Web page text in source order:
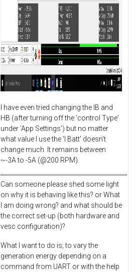
I have even tried changing the IB and
HB (after turning off the 'control Type'
under 'App Settings') but no matter
what value I use the 'I Batt' doesn't
change much. It remains between
~-3A to -5A (@200 RPM).
Can someone please shed some light
on why it is behaving like this? or What
I am doing wrong? and what should be
the correct set-up (both hardware and
vesc configuration)?
What I want to do is; to vary the
generation energy depending on a
command from UART or with the help